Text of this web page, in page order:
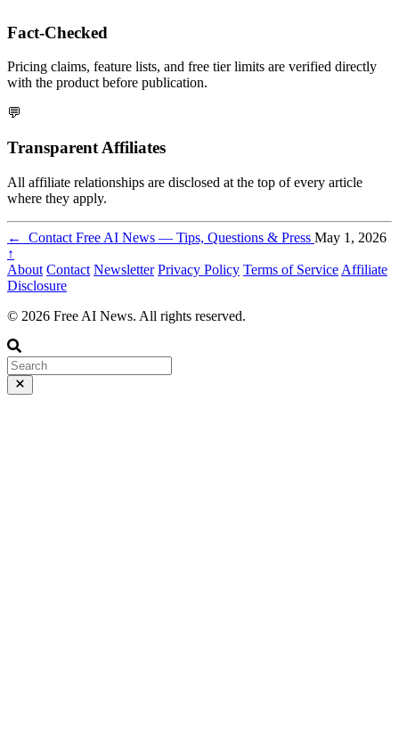
Fact-Checked
Pricing claims, feature lists, and free tier limits are verified directly
with the product before publication.
💬
Transparent Affiliates
All affiliate relationships are disclosed at the top of every article
where they apply.
← Contact Free AI News — Tips, Questions & Press May 1, 2026
↑
About Contact Newsletter Privacy Policy Terms of Service Affiliate
Disclosure
© 2026 Free AI News. All rights reserved.